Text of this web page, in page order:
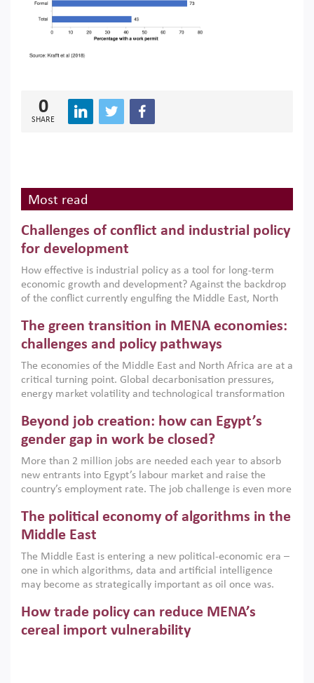
0
SHARE
Most read
Challenges of conflict and industrial policy
for development
How effective is industrial policy as a tool for long-term
economic growth and development? Against the backdrop
of the conflict currently engulfing the Middle East, North
argues that while industrial policies are widely used across
the region, they can only address market failures and foster
growth when they are aligned with country capabilities,
implemented with accountability and backed by capable
institutions.
The green transition in MENA economies:
challenges and policy pathways
The economies of the Middle East and North Africa are at a
critical turning point. Global decarbonisation pressures,
energy market volatility and technological transformation
models. This column argues that the green transition is not
only an environmental necessity but also a strategic
economic imperative.
Beyond job creation: how can Egypt’s
gender gap in work be closed?
More than 2 million jobs are needed each year to absorb
new entrants into Egypt’s labour market and raise the
country’s employment rate. The job challenge is even more
low despite recent gains in education. This column reports
on the second Development Dialogue, an ERF–World Bank
scholars, policy-makers and private sector leaders at the
American University in Cairo to consider how the country’s
gender gap in work can be closed.
The political economy of algorithms in the
Middle East
The Middle East is entering a new political-economic era –
one in which algorithms, data and artificial intelligence
may become as strategically important as oil once was.
digital infrastructure, smart governance and AI-driven
economic transformation. This column outlines how AI and
algorithmic governance are reshaping power, inequality
How trade policy can reduce MENA’s
cereal import vulnerability